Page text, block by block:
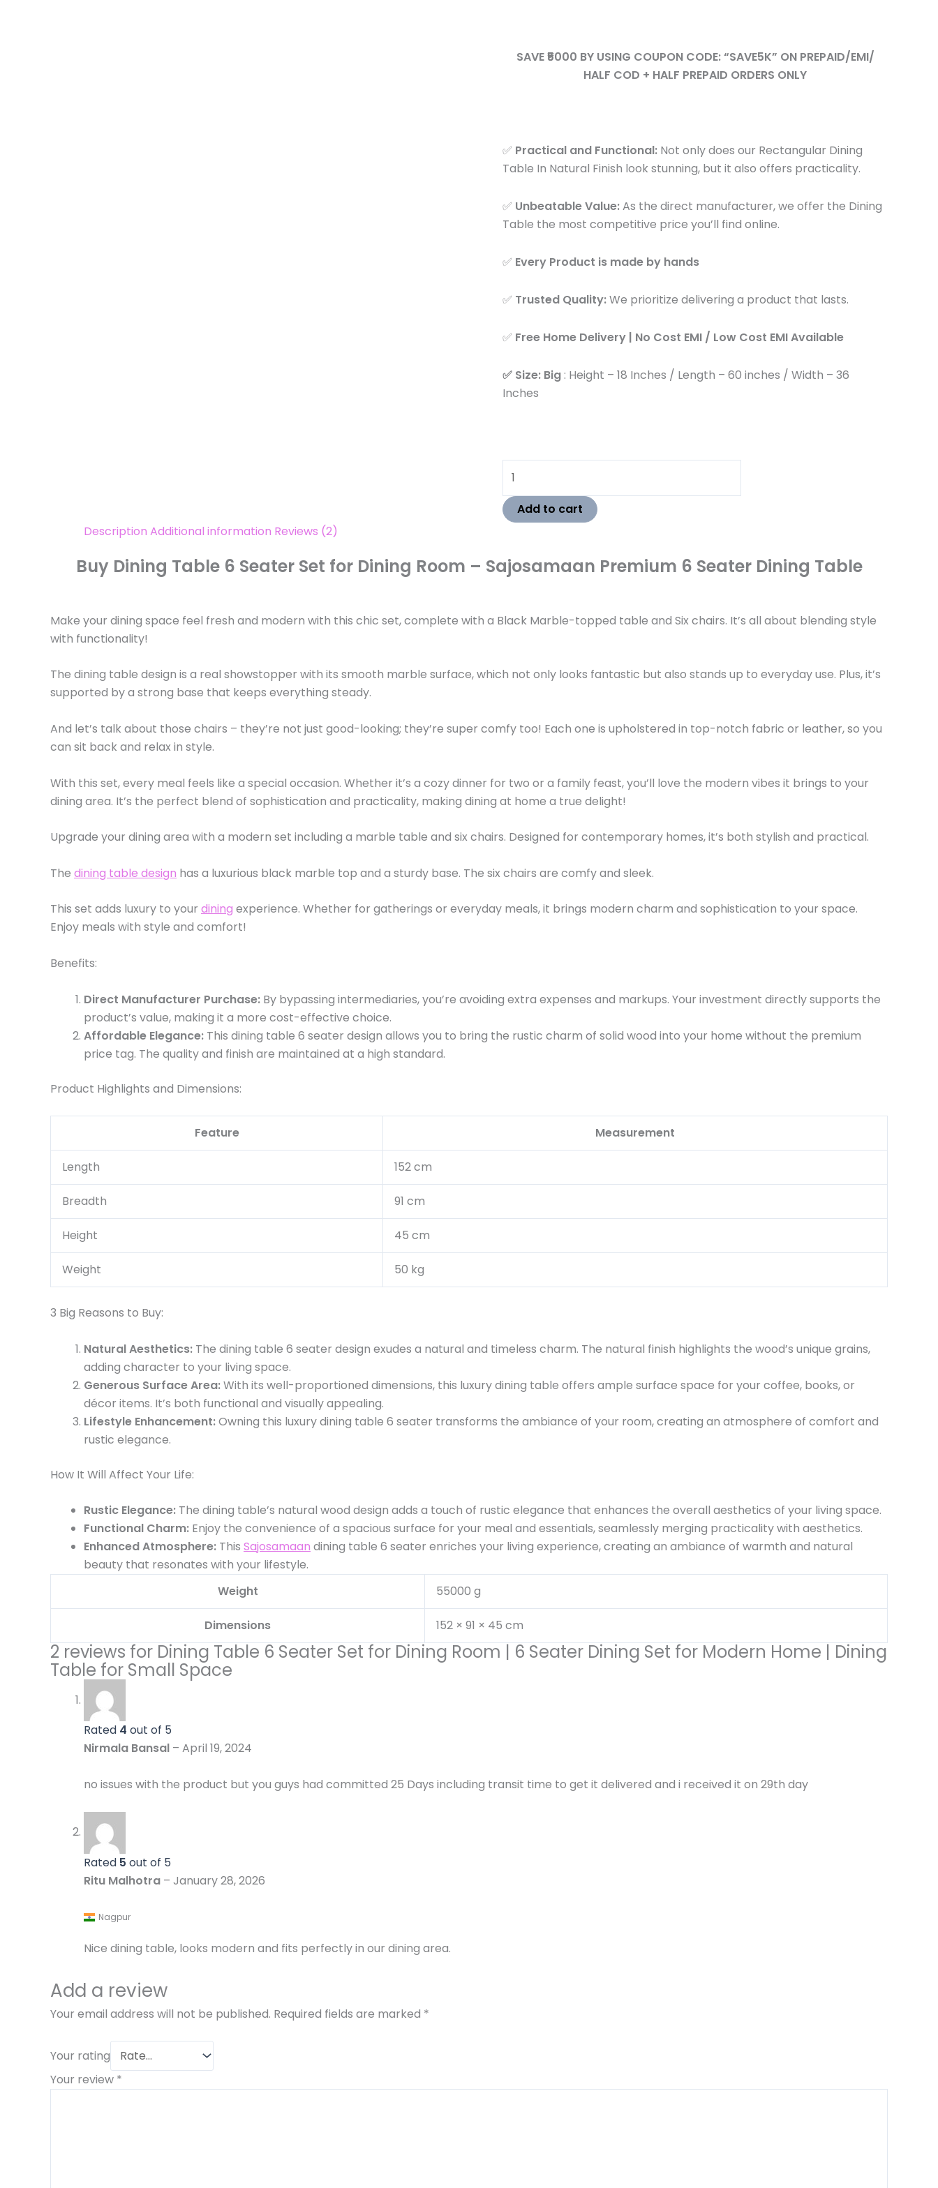
SAVE ₹5000 BY USING COUPON CODE: “SAVE5K” ON PREPAID/EMI/
HALF COD + HALF PREPAID ORDERS ONLY
✅ Practical and Functional: Not only does our Rectangular Dining
Table In Natural Finish look stunning, but it also offers practicality.
✅ Unbeatable Value:As the direct manufacturer, we offer the Dining
Table the most competitive price you’ll find online.
✅ Every Product is made by hands
✅ Trusted Quality:We prioritize delivering a product that lasts.
✅ Free Home Delivery | No Cost EMI / Low Cost EMI Available
✅ Size: Big : Height – 18 Inches / Length – 60 inches / Width – 36
Inches
Small
Add to cart
Description Additional information Reviews (2)
Buy Dining Table 6 Seater Set for Dining Room – Sajosamaan Premium 6 Seater Dining Table
Make your dining space feel fresh and modern with this chic set, complete with a Black Marble-topped table and Six chairs. It’s all about blending style
with functionality!
The dining table design is a real showstopper with its smooth marble surface, which not only looks fantastic but also stands up to everyday use. Plus, it’s
supported by a strong base that keeps everything steady.
And let’s talk about those chairs – they’re not just good-looking; they’re super comfy too! Each one is upholstered in top-notch fabric or leather, so you
can sit back and relax in style.
With this set, every meal feels like a special occasion. Whether it’s a cozy dinner for two or a family feast, you’ll love the modern vibes it brings to your
dining area. It’s the perfect blend of sophistication and practicality, making dining at home a true delight!
Upgrade your dining area with a modern set including a marble table and six chairs. Designed for contemporary homes, it’s both stylish and practical.
The dining table design has a luxurious black marble top and a sturdy base. The six chairs are comfy and sleek.
This set adds luxury to your dining experience. Whether for gatherings or everyday meals, it brings modern charm and sophistication to your space.
Enjoy meals with style and comfort!
Benefits:
Direct Manufacturer Purchase: By bypassing intermediaries, you’re avoiding extra expenses and markups. Your investment directly supports the
product’s value, making it a more cost-effective choice.
Affordable Elegance: This dining table 6 seater design allows you to bring the rustic charm of solid wood into your home without the premium
price tag. The quality and finish are maintained at a high standard.
Product Highlights and Dimensions:
Feature Measurement
Length 152 cm
Breadth 91 cm
Height 45 cm
Weight 50 kg
3 Big Reasons to Buy:
Natural Aesthetics: The dining table 6 seater design exudes a natural and timeless charm. The natural finish highlights the wood’s unique grains,
adding character to your living space.
Generous Surface Area:With its well-proportioned dimensions, this luxury dining table offers ample surface space for your coffee, books, or
décor items. It’s both functional and visually appealing.
Lifestyle Enhancement:Owning this luxury dining table 6 seater transforms the ambiance of your room, creating an atmosphere of comfort and
rustic elegance.
How It Will Affect Your Life:
Rustic Elegance: The dining table’s natural wood design adds a touch of rustic elegance that enhances the overall aesthetics of your living space.
Functional Charm: Enjoy the convenience of a spacious surface for your meal and essentials, seamlessly merging practicality with aesthetics.
Enhanced Atmosphere: This Sajosamaan dining table 6 seater enriches your living experience, creating an ambiance of warmth and natural
beauty that resonates with your lifestyle.
Weight
55000 g
Dimensions 152 × 91 × 45 cm
2 reviews for Dining Table 6 Seater Set for Dining Room | 6 Seater Dining Set for Modern Home | Dining
Table for Small Space
Rated 4 out of 5
Nirmala Bansal – April 19, 2024
no issues with the product but you guys had committed 25 Days including transit time to get it delivered and i received it on 29th day
Rated 5 out of 5
Ritu Malhotra – January 28, 2026
Nagpur
Nice dining table, looks modern and fits perfectly in our dining area.
Add a review
Your email address will not be published. Required fields are marked *
Your rating
Your review *